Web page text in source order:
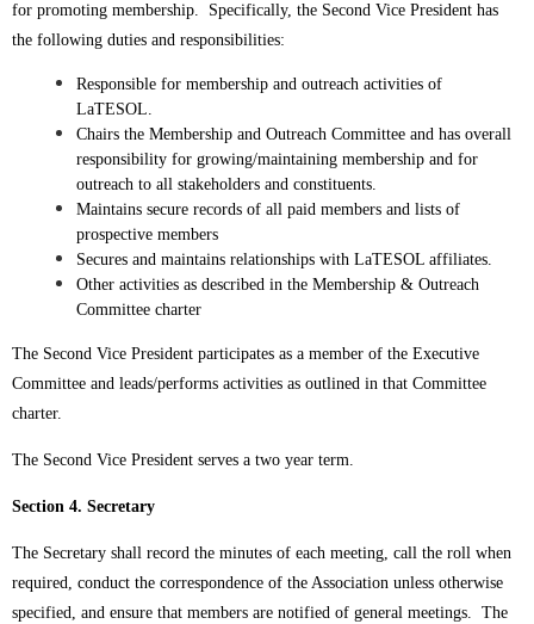
for promoting membership. Specifically, the Second Vice President has
the following duties and responsibilities:
Responsible for membership and outreach activities of
LaTESOL.
Chairs the Membership and Outreach Committee and has overall
responsibility for growing/maintaining membership and for
outreach to all stakeholders and constituents.
Maintains secure records of all paid members and lists of
prospective members
Secures and maintains relationships with LaTESOL affiliates.
Other activities as described in the Membership & Outreach
Committee charter
The Second Vice President participates as a member of the Executive
Committee and leads/performs activities as outlined in that Committee
charter.
The Second Vice President serves a two year term.
Section 4. Secretary
The Secretary shall record the minutes of each meeting, call the roll when
required, conduct the correspondence of the Association unless otherwise
specified, and ensure that members are notified of general meetings. The